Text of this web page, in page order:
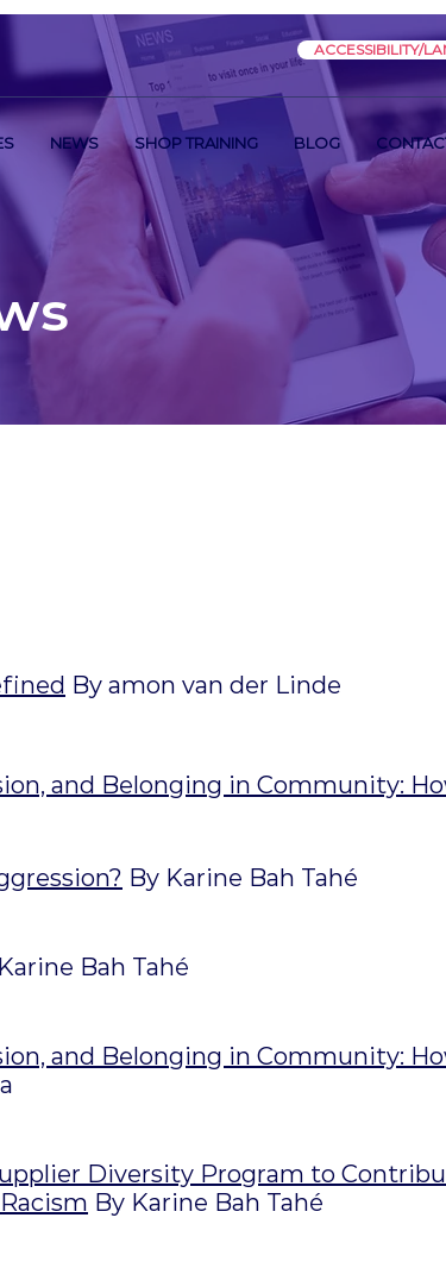
ACCESSIBILITY/
NEWS SHOP TRAINING BLOG
By amon van der Linde
and Belonging in Community:
By Karine Bah Tahé
Bah Tahé
and Belonging in Community:
Diversity Program to
By Karine Bah Tahé